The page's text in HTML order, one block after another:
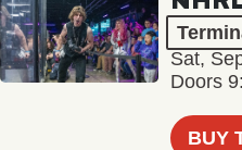
Sat,
Doors
BUY